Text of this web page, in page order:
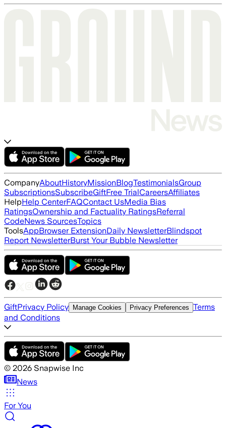
CompanyAboutHistoryMissionBlogTestimonialsGroup
SubscriptionsSubscribeGiftFree TrialCareersAffiliates
HelpHelp CenterFAQContact UsMedia Bias
RatingsOwnership and Factuality RatingsReferral
CodeNews SourcesTopics
ToolsAppBrowser ExtensionDaily NewsletterBlindspot
Report NewsletterBurst Your Bubble Newsletter
GiftPrivacy Policy Manage Cookies Privacy Preferences Terms
and Conditions
© 2026 Snapwise Inc
News
For You